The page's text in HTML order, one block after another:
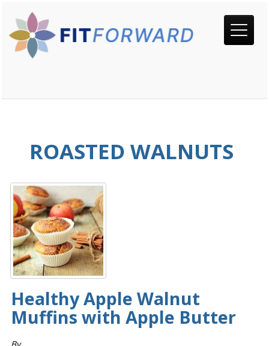
ROASTED WALNUTS
Healthy Apple Walnut
Muffins with Apple Butter